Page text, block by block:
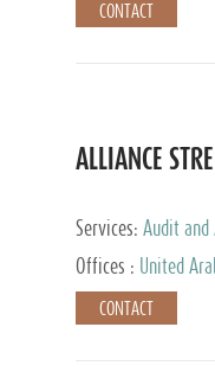
CONTACT
ALLIANCE
Services: Audit and
Services, Private
Offices : United
CONTACT